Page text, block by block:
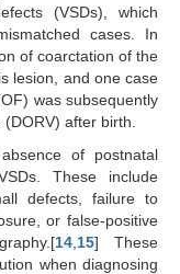
(VSDs), which
cases. In
of coarctation of the
lesion, and one case
was subsequently
after birth.
of postnatal
These include
defects, failure to
or false-positive
14 15] These
when diagnosing